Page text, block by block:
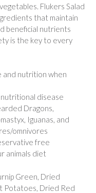
Flukers Salad
that maintain
beneficial nutrients
is the key to every
and nutrition when
disease
Dragons,
Iguanas, and
omnivores
free
animals diet
Green, Dried
Potatoes, Dried Red